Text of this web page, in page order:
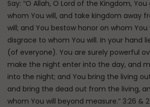
Qur’anic Sciences in 30
Identification of Makkan
Suras
ADMIN 6.6K 0
Qur’anic Sciences in 30
Difference of Content in
Madinan
ADMIN 6.4K 0
Say: “O Allah, O Lord of the Kingdom,
whom You will, and take kingdom away
will; and You bestow honor on whom You
disgrace to whom You will. In your hand
(of everyone). You are surely powerful
make the night enter into the day, and
into the night; and You bring the living
and bring the dead out from the living,
whom You will beyond measure.” 3:26 &